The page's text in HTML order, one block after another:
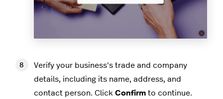
Verify your business's trade and company
details, including its name, address, and
contact person. Click Confirm to continue.